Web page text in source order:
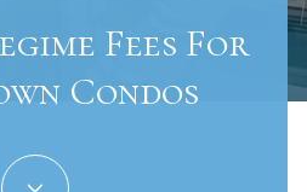
Fees For
Condos